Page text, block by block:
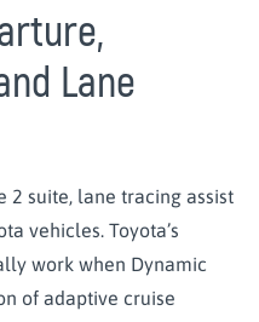
Lane
2 suite, lane tracing assist
vehicles. Toyota’s
work when Dynamic
of adaptive cruise